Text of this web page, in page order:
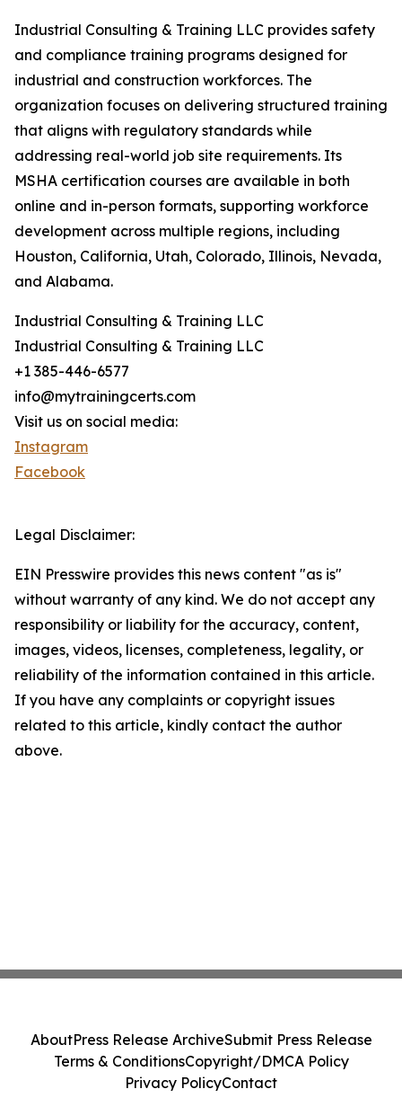
Industrial Consulting & Training LLC provides safety
and compliance training programs designed for
industrial and construction workforces. The
organization focuses on delivering structured training
that aligns with regulatory standards while
addressing real-world job site requirements. Its
MSHA certification courses are available in both
online and in-person formats, supporting workforce
development across multiple regions, including
Houston, California, Utah, Colorado, Illinois, Nevada,
and Alabama.
Industrial Consulting & Training LLC
Industrial Consulting & Training LLC
+1 385-446-6577
info@mytrainingcerts.com
Visit us on social media:
Instagram
Facebook
Legal Disclaimer:
EIN Presswire provides this news content "as is"
without warranty of any kind. We do not accept any
responsibility or liability for the accuracy, content,
images, videos, licenses, completeness, legality, or
reliability of the information contained in this article.
If you have any complaints or copyright issues
related to this article, kindly contact the author
above.
AboutPress Release ArchiveSubmit Press Release
Terms & ConditionsCopyright/DMCA Policy
Privacy PolicyContact